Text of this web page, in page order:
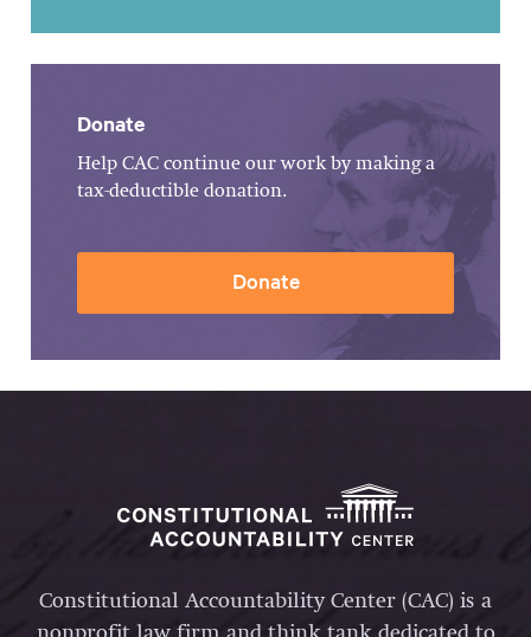
Donate
Help CAC continue our work by making a
tax-deductible donation.
Donate
Constitutional Accountability Center (CAC) is a